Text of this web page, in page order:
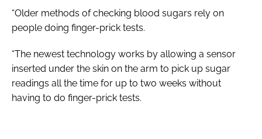
“Older methods of checking blood sugars rely on
people doing finger-prick tests.
“The newest technology works by allowing a sensor
inserted under the skin on the arm to pick up sugar
readings all the time for up to two weeks without
having to do finger-prick tests.